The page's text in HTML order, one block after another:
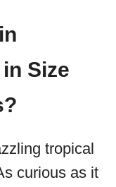
Size
tropical
curious as it